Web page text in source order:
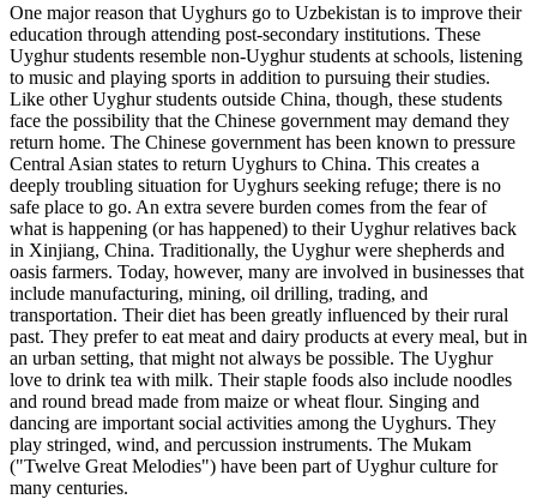
One major reason that Uyghurs go to Uzbekistan is to improve their
education through attending post-secondary institutions. These
Uyghur students resemble non-Uyghur students at schools, listening
to music and playing sports in addition to pursuing their studies.
Like other Uyghur students outside China, though, these students
face the possibility that the Chinese government may demand they
return home. The Chinese government has been known to pressure
Central Asian states to return Uyghurs to China. This creates a
deeply troubling situation for Uyghurs seeking refuge; there is no
safe place to go. An extra severe burden comes from the fear of
what is happening (or has happened) to their Uyghur relatives back
in Xinjiang, China. Traditionally, the Uyghur were shepherds and
oasis farmers. Today, however, many are involved in businesses that
include manufacturing, mining, oil drilling, trading, and
transportation. Their diet has been greatly influenced by their rural
past. They prefer to eat meat and dairy products at every meal, but in
an urban setting, that might not always be possible. The Uyghur
love to drink tea with milk. Their staple foods also include noodles
and round bread made from maize or wheat flour. Singing and
dancing are important social activities among the Uyghurs. They
play stringed, wind, and percussion instruments. The Mukam
("Twelve Great Melodies") have been part of Uyghur culture for
many centuries.